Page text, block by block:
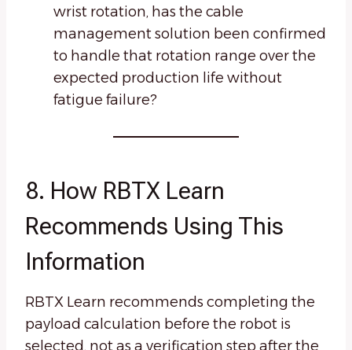
wrist rotation, has the cable
management solution been confirmed
to handle that rotation range over the
expected production life without
fatigue failure?
8. How RBTX Learn
Recommends Using This
Information
RBTX Learn recommends completing the
payload calculation before the robot is
selected, not as a verification step after the